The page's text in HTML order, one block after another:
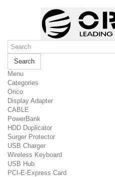
Search
Menu
Categories
Orico
Display Adapter
CABLE
PowerBank
HDD Duplicator
Surger Protector
USB Charger
Wireless Keyboard
USB Hub
PCI-E-Express Card